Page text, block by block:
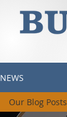
NEWS
Our Blog Posts